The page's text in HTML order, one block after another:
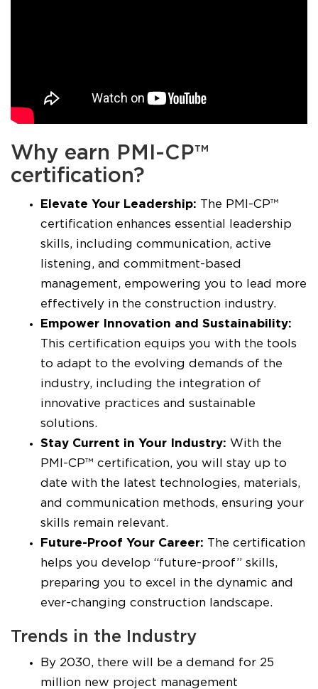
Why earn PMI-CP™
certification?
Elevate Your Leadership: The PMI-CP™
certification enhances essential leadership
skills, including communication, active
listening, and commitment-based
management, empowering you to lead more
effectively in the construction industry.
Empower Innovation and Sustainability:
This certification equips you with the tools
to adapt to the evolving demands of the
industry, including the integration of
innovative practices and sustainable
solutions.
Stay Current in Your Industry: With the
PMI-CP™ certification, you will stay up to
date with the latest technologies, materials,
and communication methods, ensuring your
skills remain relevant.
Future-Proof Your Career: The certification
helps you develop “future-proof” skills,
preparing you to excel in the dynamic and
ever-changing construction landscape.
Trends in the Industry
By 2030, there will be a demand for 25
million new project management